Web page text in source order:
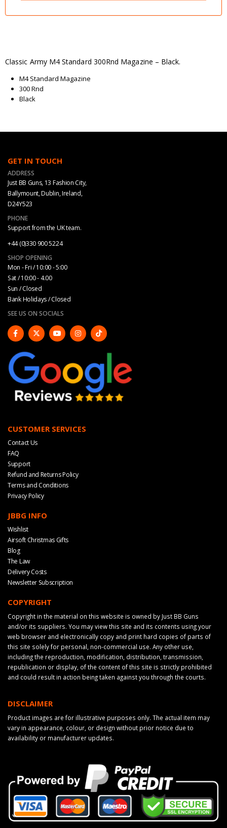
Classic Army M4 Standard 300Rnd Magazine – Black.
M4 Standard Magazine
300 Rnd
Black
GET IN TOUCH
ADDRESS
Just BB Guns, 13 Fashion City,
Ballymount, Dublin, Ireland,
D24Y523
PHONE
Support from the UK team.
+44 (0)330 900 5224
SHOP OPENING
Mon - Fri / 10:00 - 5:00
Sat / 10:00 - 4.00
Sun / Closed
Bank Holidays / Closed
SEE US ON SOCIALS
CUSTOMER SERVICES
Contact Us
FAQ
Support
Refund and Returns Policy
Terms and Conditions
Privacy Policy
JBBG INFO
Wishlist
Airsoft Christmas Gifts
Blog
The Law
Delivery Costs
Newsletter Subscription
COPYRIGHT
Copyright in the material on this website is owned by Just BB Guns
and/or its suppliers. You may view this site and its contents using your
web browser and electronically copy and print hard copies of parts of
this site solely for personal, non-commercial use. Any other use,
including the reproduction, modification, distribution, transmission,
republication or display, of the content of this site is strictly prohibited
and could result in action being taken against you through the courts.
DISCLAIMER
Product images are for illustrative purposes only. The actual item may
vary in appearance, colour, or design without prior notice due to
availability or manufacturer updates.